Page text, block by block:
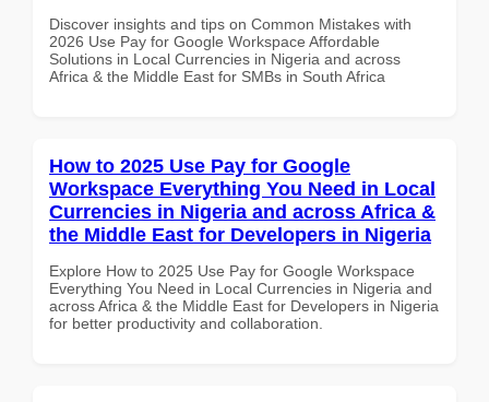
Discover insights and tips on Common Mistakes with
2026 Use Pay for Google Workspace Affordable
Solutions in Local Currencies in Nigeria and across
Africa & the Middle East for SMBs in South Africa
How to 2025 Use Pay for Google
Workspace Everything You Need in Local
Currencies in Nigeria and across Africa &
the Middle East for Developers in Nigeria
Explore How to 2025 Use Pay for Google Workspace
Everything You Need in Local Currencies in Nigeria and
across Africa & the Middle East for Developers in Nigeria
for better productivity and collaboration.